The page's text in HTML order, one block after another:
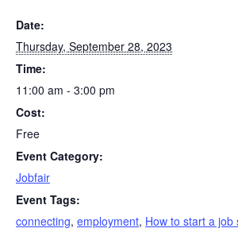
Date:
Thursday, September 28, 2023
Time:
11:00 am - 3:00 pm
Cost:
Free
Event Category:
Jobfair
Event Tags:
connecting, employment, How to start a job